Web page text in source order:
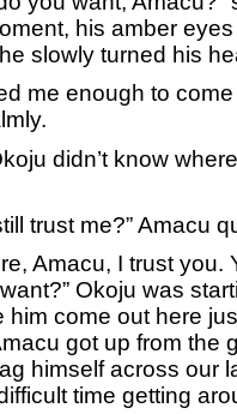
his amber
slowly turned his
me enough to come
didn’t know
trust me?” Amacu
Amacu, I trust you.
Okoju was
him come out here
got up from the
himself across our
time getting